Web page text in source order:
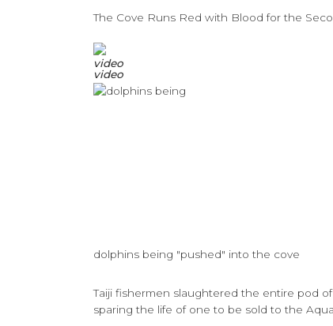
The Cove Runs Red with Blood for the
video
dolphins being "pushed" into the cove
Taiji fishermen slaughtered the entire pod
sparing the life of one to be sold to the